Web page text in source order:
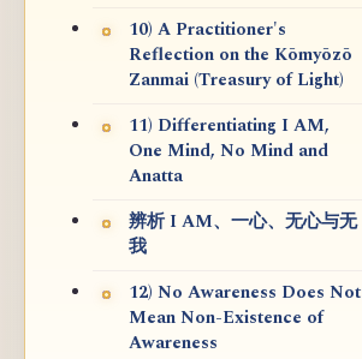
10) A Practitioner's
Reflection on the Kōmyōzō
Zanmai (Treasury of Light)
11) Differentiating I AM,
One Mind, No Mind and
Anatta
辨析 I AM、一心、无心与无
我
12) No Awareness Does Not
Mean Non-Existence of
Awareness